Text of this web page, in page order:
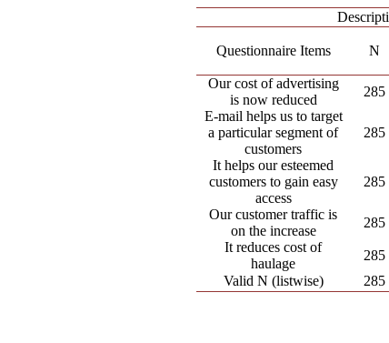
Questionnaire Items N
Our cost of advertising
is now reduced
285
E-mail helps us to target
a particular segment of
customers
285
It helps our esteemed
customers to gain easy
access
285
Our customer traffic is
on the increase
285
It reduces cost of
haulage
285
Valid N (listwise)
285